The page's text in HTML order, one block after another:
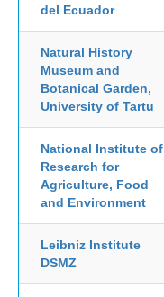
del Ecuador
Natural History
Museum and
Botanical Garden,
University of Tartu
National Institute of
Research for
Agriculture, Food
and Environment
Leibniz Institute
DSMZ